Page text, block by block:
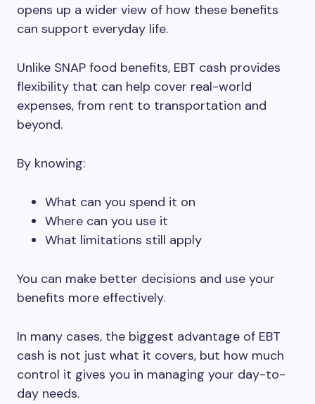
opens up a wider view of how these benefits
can support everyday life.
Unlike SNAP food benefits, EBT cash provides
flexibility that can help cover real-world
expenses, from rent to transportation and
beyond.
By knowing:
What can you spend it on
Where can you use it
What limitations still apply
You can make better decisions and use your
benefits more effectively.
In many cases, the biggest advantage of EBT
cash is not just what it covers, but how much
control it gives you in managing your day-to-
day needs.